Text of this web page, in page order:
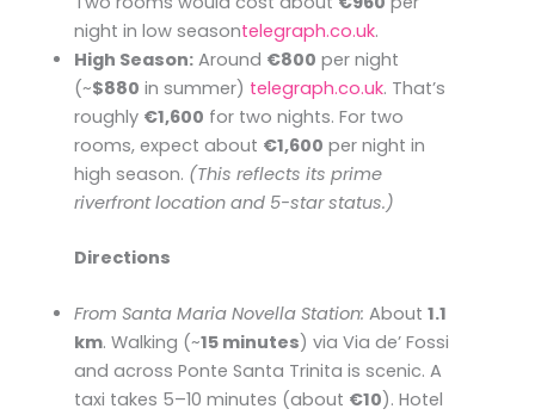
night in low season​telegraph.co.uk.
High Season: Around €800 per night
(~$880 in summer)​ telegraph.co.uk. That’s
roughly €1,600 for two nights. For two
rooms, expect about €1,600 per night in
high season. (This reflects its prime
riverfront location and 5-star status.)
Directions
From Santa Maria Novella Station: About1.1
km. Walking (~15 minutes) via Via de’ Fossi
and across Ponte Santa Trinita is scenic. A
taxi takes 5–10 minutes (about €10). Hotel